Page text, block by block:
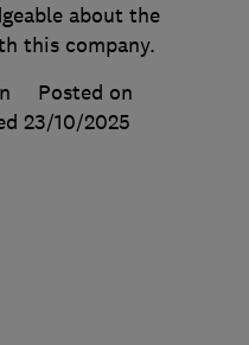
about the
this company.
Posted on
23/10/2025